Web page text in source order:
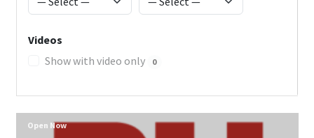
Videos
Show with video only
0
Open Now